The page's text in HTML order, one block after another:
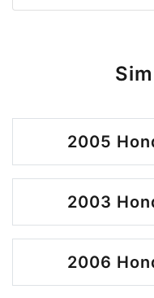
2005
2003
2006